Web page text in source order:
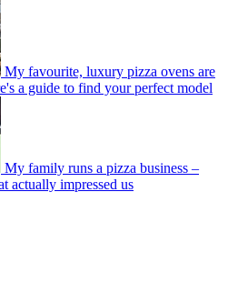
My favourite, luxury pizza ovens are
a guide to find your perfect model
My family runs a pizza business –
actually impressed us